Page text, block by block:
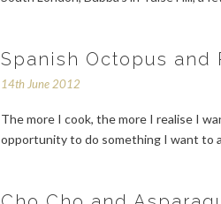
Spanish Octopus and
14th June 2012
The more I cook, the more I realise I
opportunity to do something I want to